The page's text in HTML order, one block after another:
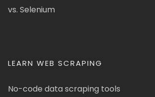
vs. Selenium
LEARN WEB SCRAPING
No-code data scraping tools